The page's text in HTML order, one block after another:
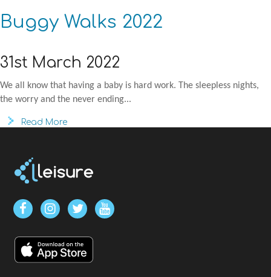
Buggy Walks 2022
31st March 2022
We all know that having a baby is hard work. The sleepless nights,
the worry and the never ending...
Read More